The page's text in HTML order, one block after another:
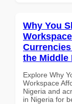
Why You
the Middle
Explore Why
Workspace
Nigeria and
in Nigeria for